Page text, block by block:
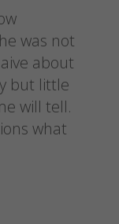
was not
about
but little
will tell.
what